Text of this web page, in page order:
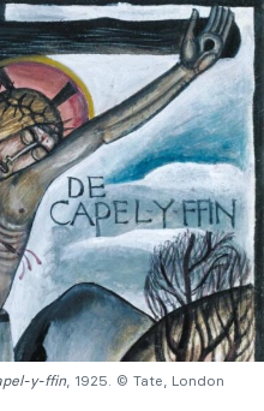
y-ffin, 1925. © Tate, London